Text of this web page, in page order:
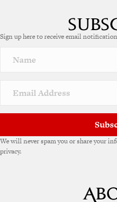
Sign up here to receive email
We will never spam you or share your
privacy.